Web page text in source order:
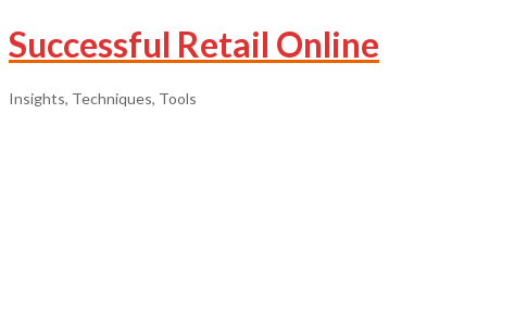
Successful Retail Online
Insights, Techniques, Tools